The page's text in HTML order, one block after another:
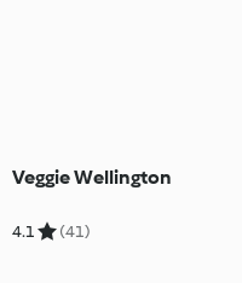
Veggie Wellington
4.1 (41)